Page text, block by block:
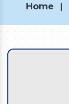
Home |